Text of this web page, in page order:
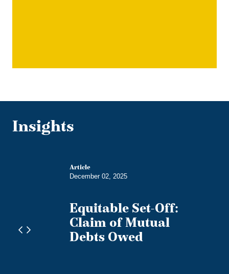
Insights
Article
December 02, 2025
Equitable Set-Off:
Claim of Mutual
Debts Owed